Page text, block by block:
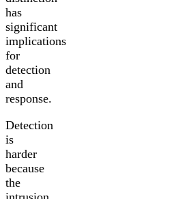
has
significant
implications
for
detection
and
response.
Detection
is
harder
because
the